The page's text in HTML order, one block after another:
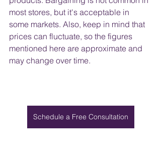
most stores, but it's acceptable in
some markets. Also, keep in mind that
prices can fluctuate, so the figures
mentioned here are approximate and
may change over time.
Schedule a Free Consultation